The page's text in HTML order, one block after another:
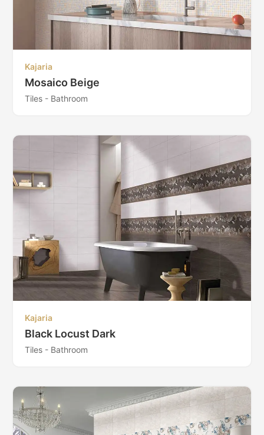
Kajaria
Mosaico Beige
Tiles - Bathroom
Kajaria
Black Locust Dark
Tiles - Bathroom